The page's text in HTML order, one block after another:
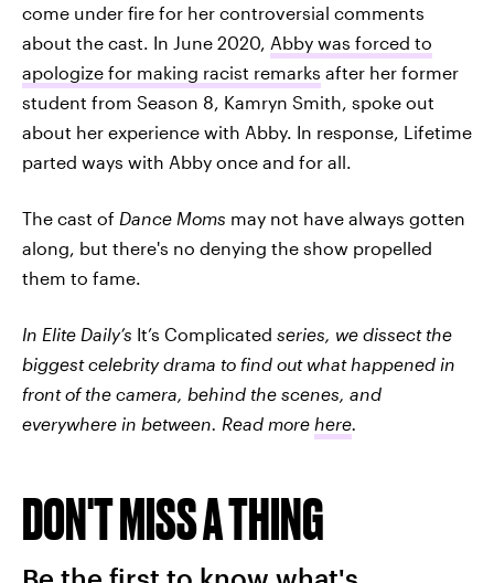
come under fire for her controversial comments
about the cast. In June 2020, Abby was forced to
apologize for making racist remarks after her former
student from Season 8, Kamryn Smith, spoke out
about her experience with Abby. In response, Lifetime
parted ways with Abby once and for all.
The cast of Dance Moms may not have always gotten
along, but there's no denying the show propelled
them to fame.
In Elite Daily’s It’s Complicated series, we dissect the
biggest celebrity drama to find out what happened in
front of the camera, behind the scenes, and
everywhere in between. Read more here
DON'T MISS A THING